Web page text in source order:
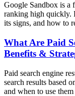
Google Sandbox is a
ranking high quickly.
its signs, and how to
What Are Paid
Benefits &
Paid search engine
search results based
and when to use